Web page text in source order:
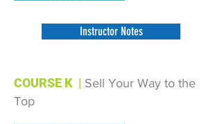
Instructor Notes
COURSE K | Sell Your Way to the
Top